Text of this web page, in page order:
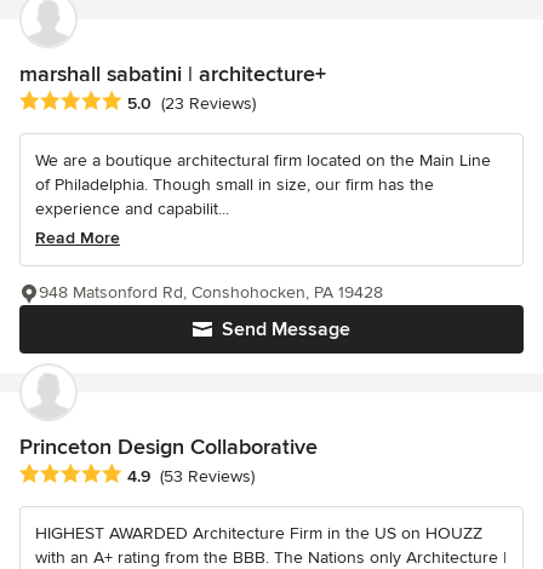
marshall sabatini | architecture+
Average rating: 5 out of 5 stars
5.0 (23 Reviews)
We are a boutique architectural firm located on the Main Line
of Philadelphia. Though small in size, our firm has the
experience and capabilit...
Read More
Send Message
948 Matsonford Rd, Conshohocken, PA 19428
Princeton Design Collaborative
Average rating: 4.9 out of 5 stars
4.9 (53 Reviews)
HIGHEST AWARDED Architecture Firm in the US on HOUZZ
with an A+ rating from the BBB. The Nations only Architecture |